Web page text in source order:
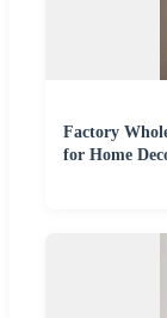
Factory
for Home